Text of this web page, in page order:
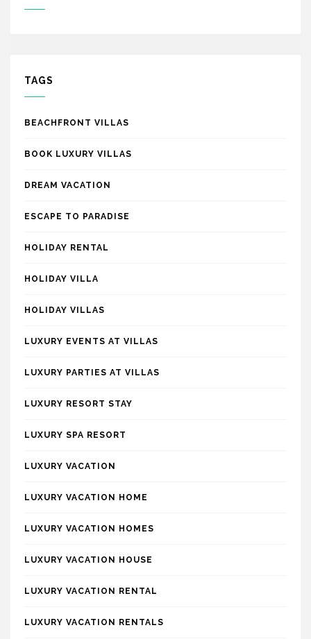
TAGS
BEACHFRONT VILLAS
BOOK LUXURY VILLAS
DREAM VACATION
ESCAPE TO PARADISE
HOLIDAY RENTAL
HOLIDAY VILLA
HOLIDAY VILLAS
LUXURY EVENTS AT VILLAS
LUXURY PARTIES AT VILLAS
LUXURY RESORT STAY
LUXURY SPA RESORT
LUXURY VACATION
LUXURY VACATION HOME
LUXURY VACATION HOMES
LUXURY VACATION HOUSE
LUXURY VACATION RENTAL
LUXURY VACATION RENTALS